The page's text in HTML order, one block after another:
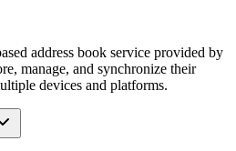
address book service provided by
manage, and synchronize their
devices and platforms.